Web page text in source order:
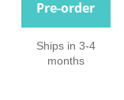
Pre-order
Ships in 3-4
months